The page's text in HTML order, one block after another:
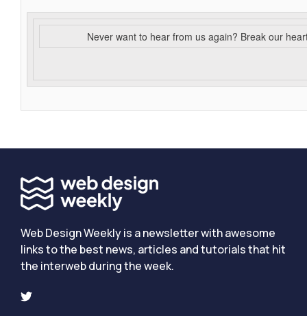
Never want to hear from us again? Break our
Web Design Weekly is a newsletter with awesome
links to the best news, articles and tutorials that hit
the interweb during the week.